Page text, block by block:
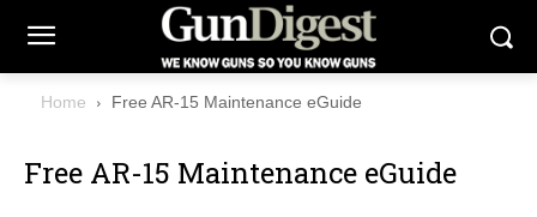
Home Free AR-15 Maintenance eGuide
Free AR-15 Maintenance eGuide